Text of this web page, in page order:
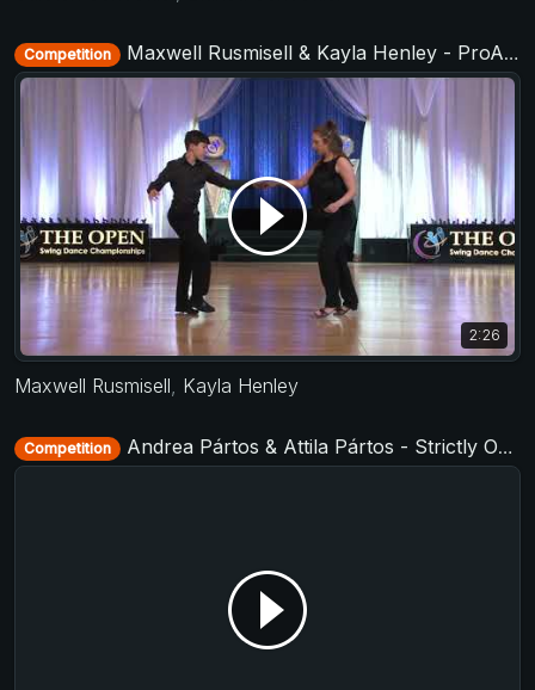
Competition Maxwell Rusmisell & Kayla Henley - ProAm Routine - US Open 2018
2:26
Maxwell Rusmisell Kayla Henley
Competition Andrea Pártos & Attila Pártos - Strictly Open - D-Townswing 2016